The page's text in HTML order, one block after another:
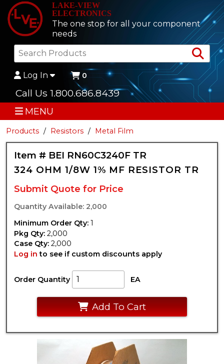
LAKE-VIEW
ELECTRONICS
The one stop for all your component
needs
Log In 0
Call Us 1.800.686.8439
MENU
Products Resistors Metal Film
Item # BEI RN60C3240F TR
324 OHM 1/8W 1% MF RESISTOR TR
Submit Quote for Price
Quantity Available: 2,000
Minimum Order Qty: 1
Pkg Qty: 2,000
Case Qty: 2,000
Log in to see if custom discounts apply
Order Quantity EA
Add To Cart